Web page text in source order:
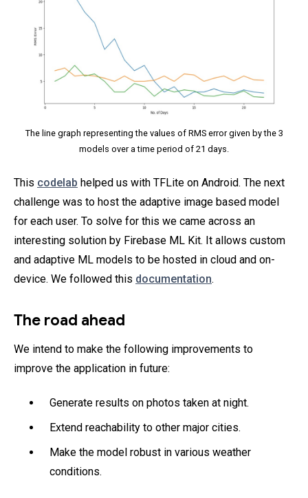
The line graph representing the values of RMS error given by the 3
models over a time period of 21 days.
This codelab helped us with TFLite on Android. The next
challenge was to host the adaptive image based model
for each user. To solve for this we came across an
interesting solution by Firebase ML Kit. It allows custom
and adaptive ML models to be hosted in cloud and on-
device. We followed this documentation.
The road ahead
We intend to make the following improvements to
improve the application in future:
Generate results on photos taken at night.
Extend reachability to other major cities.
Make the model robust in various weather
conditions.